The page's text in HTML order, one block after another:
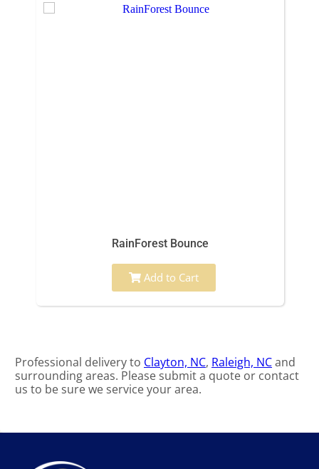
RainForest Bounce
Add to Cart
Professional delivery to Clayton, NC, Raleigh, NCand
surrounding areas. Please submit a quote or contact
us to be sure we service your area.